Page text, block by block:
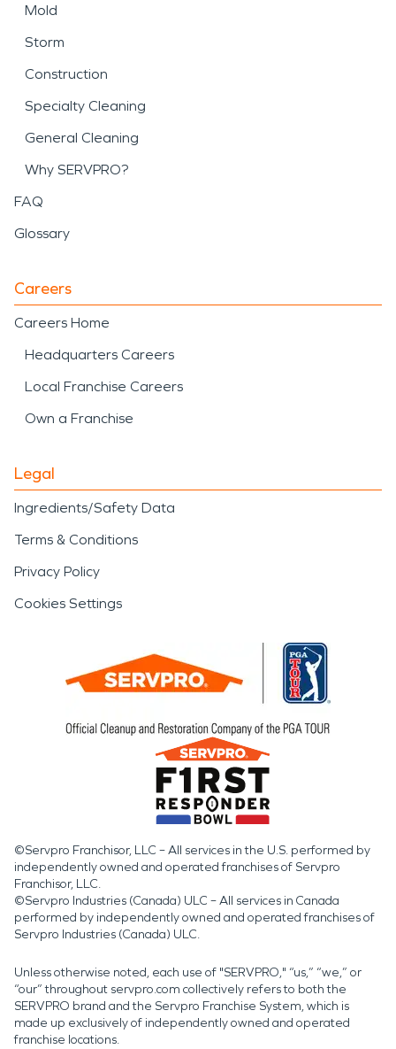
Mold
Storm
Construction
Specialty Cleaning
General Cleaning
Why SERVPRO?
FAQ
Glossary
Careers
Careers Home
Headquarters Careers
Local Franchise Careers
Own a Franchise
Legal
Ingredients/Safety Data
Terms & Conditions
Privacy Policy
Cookies Settings
©Servpro Franchisor, LLC – All services in the U.S. performed by
independently owned and operated franchises of Servpro
Franchisor, LLC.
©Servpro Industries (Canada) ULC – All services in Canada
performed by independently owned and operated franchises of
Servpro Industries (Canada) ULC.
Unless otherwise noted, each use of "SERVPRO," “us,” “we,” or
“our” throughout servpro.com collectively refers to both the
SERVPRO brand and the Servpro Franchise System, which is
made up exclusively of independently owned and operated
franchise locations.